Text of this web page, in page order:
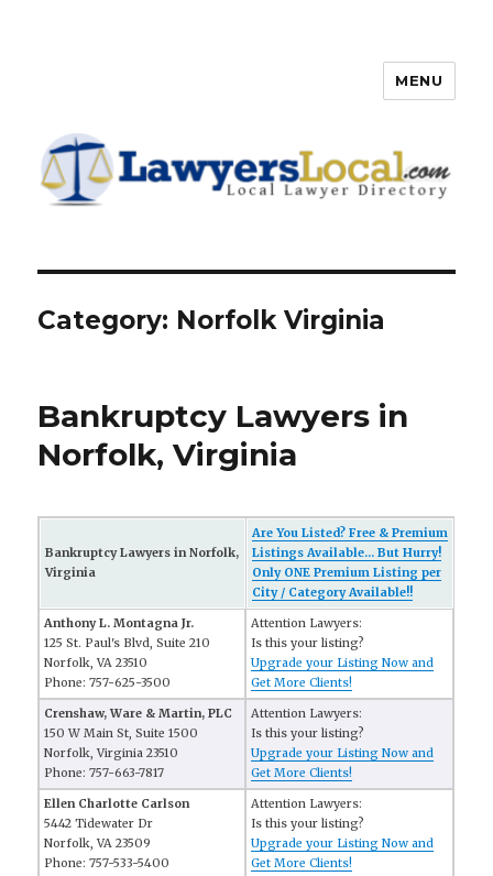
Directory
MENU
Category: Norfolk Virginia
Bankruptcy Lawyers in
Norfolk, Virginia
Bankruptcy Lawyers in Norfolk,
Virginia
Are You Listed? Free & Premium
Listings Available... But Hurry!
Only ONE Premium Listing per
City / Category Available!!
Anthony L. Montagna Jr.
125 St. Paul's Blvd, Suite 210
Norfolk, VA 23510
Phone: 757-625-3500
Attention Lawyers:
Is this your listing?
Upgrade your Listing Now and
Get More Clients!
Crenshaw, Ware & Martin, PLC
150 W Main St, Suite 1500
Norfolk, Virginia 23510
Phone: 757-663-7817
Attention Lawyers:
Is this your listing?
Upgrade your Listing Now and
Get More Clients!
Ellen Charlotte Carlson
5442 Tidewater Dr
Norfolk, VA 23509
Phone: 757-533-5400
Attention Lawyers:
Is this your listing?
Upgrade your Listing Now and
Get More Clients!